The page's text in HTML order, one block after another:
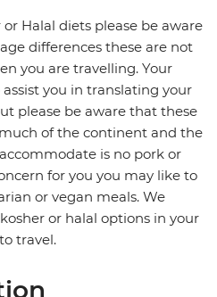
Halal diets please be aware
differences these are not
you are travelling. Your
you in translating your
please be aware that these
of the continent and the
is no pork or
for you you may like to
or vegan meals. We
or halal options in your
travel.